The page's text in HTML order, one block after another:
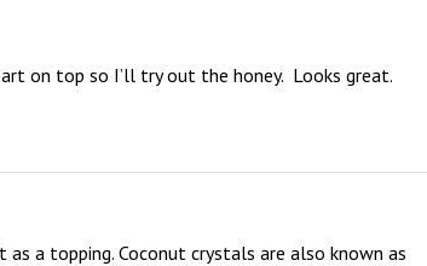
on top so I’ll try out the honey.  Looks great.
a topping. Coconut crystals are also known as